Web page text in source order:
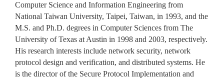
Computer Science and Information Engineering from
National Taiwan University, Taipei, Taiwan, in 1993, and the
M.S. and Ph.D. degrees in Computer Sciences from The
University of Texas at Austin in 1998 and 2003, respectively.
His research interests include network security, network
protocol design and verification, and distributed systems. He
is the director of the Secure Protocol Implementation and